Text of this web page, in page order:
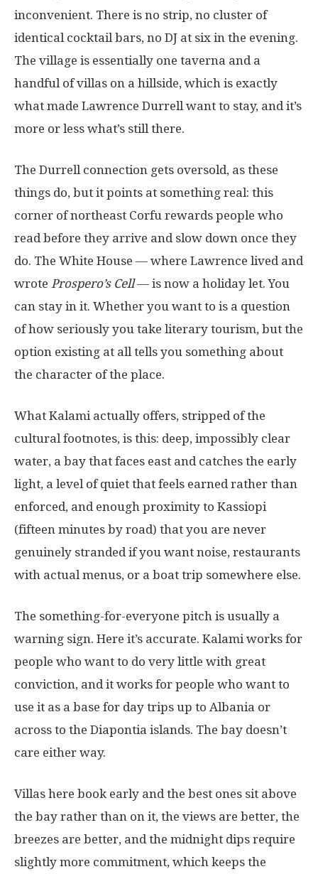
inconvenient. There is no strip, no cluster of
identical cocktail bars, no DJ at six in the evening.
The village is essentially one taverna and a
handful of villas on a hillside, which is exactly
what made Lawrence Durrell want to stay, and it’s
more or less what’s still there.
The Durrell connection gets oversold, as these
things do, but it points at something real: this
corner of northeast Corfu rewards people who
read before they arrive and slow down once they
do. The White House — where Lawrence lived and
wrote Prospero’s Cell— is now a holiday let. You
can stay in it. Whether you want to is a question
of how seriously you take literary tourism, but the
option existing at all tells you something about
the character of the place.
What Kalami actually offers, stripped of the
cultural footnotes, is this: deep, impossibly clear
water, a bay that faces east and catches the early
light, a level of quiet that feels earned rather than
enforced, and enough proximity to Kassiopi
(fifteen minutes by road) that you are never
genuinely stranded if you want noise, restaurants
with actual menus, or a boat trip somewhere else.
The something-for-everyone pitch is usually a
warning sign. Here it’s accurate. Kalami works for
people who want to do very little with great
conviction, and it works for people who want to
use it as a base for day trips up to Albania or
across to the Diapontia islands. The bay doesn’t
care either way.
Villas here book early and the best ones sit above
the bay rather than on it, the views are better, the
breezes are better, and the midnight dips require
slightly more commitment, which keeps the